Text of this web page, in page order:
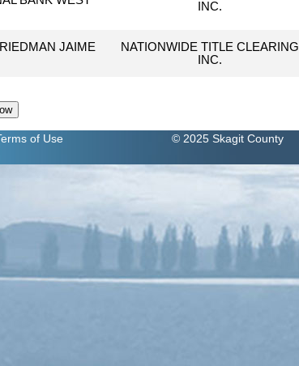
INC.
JAIME
NATIONWIDE TITLE CLEARING
INC.
of Use © 2025 Skagit County